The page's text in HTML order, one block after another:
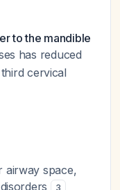
to the mandible
has reduced
cervical
airway space,
3